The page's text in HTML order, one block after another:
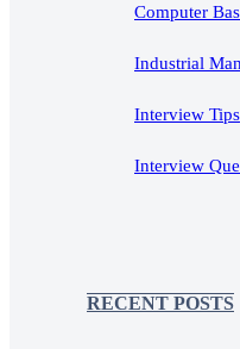
Computer
Industrial
Interview Tips
Interview
RECENT POSTS